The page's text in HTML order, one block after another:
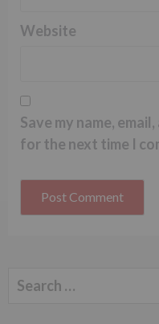
Website
Save my name,
for the next time I
Search